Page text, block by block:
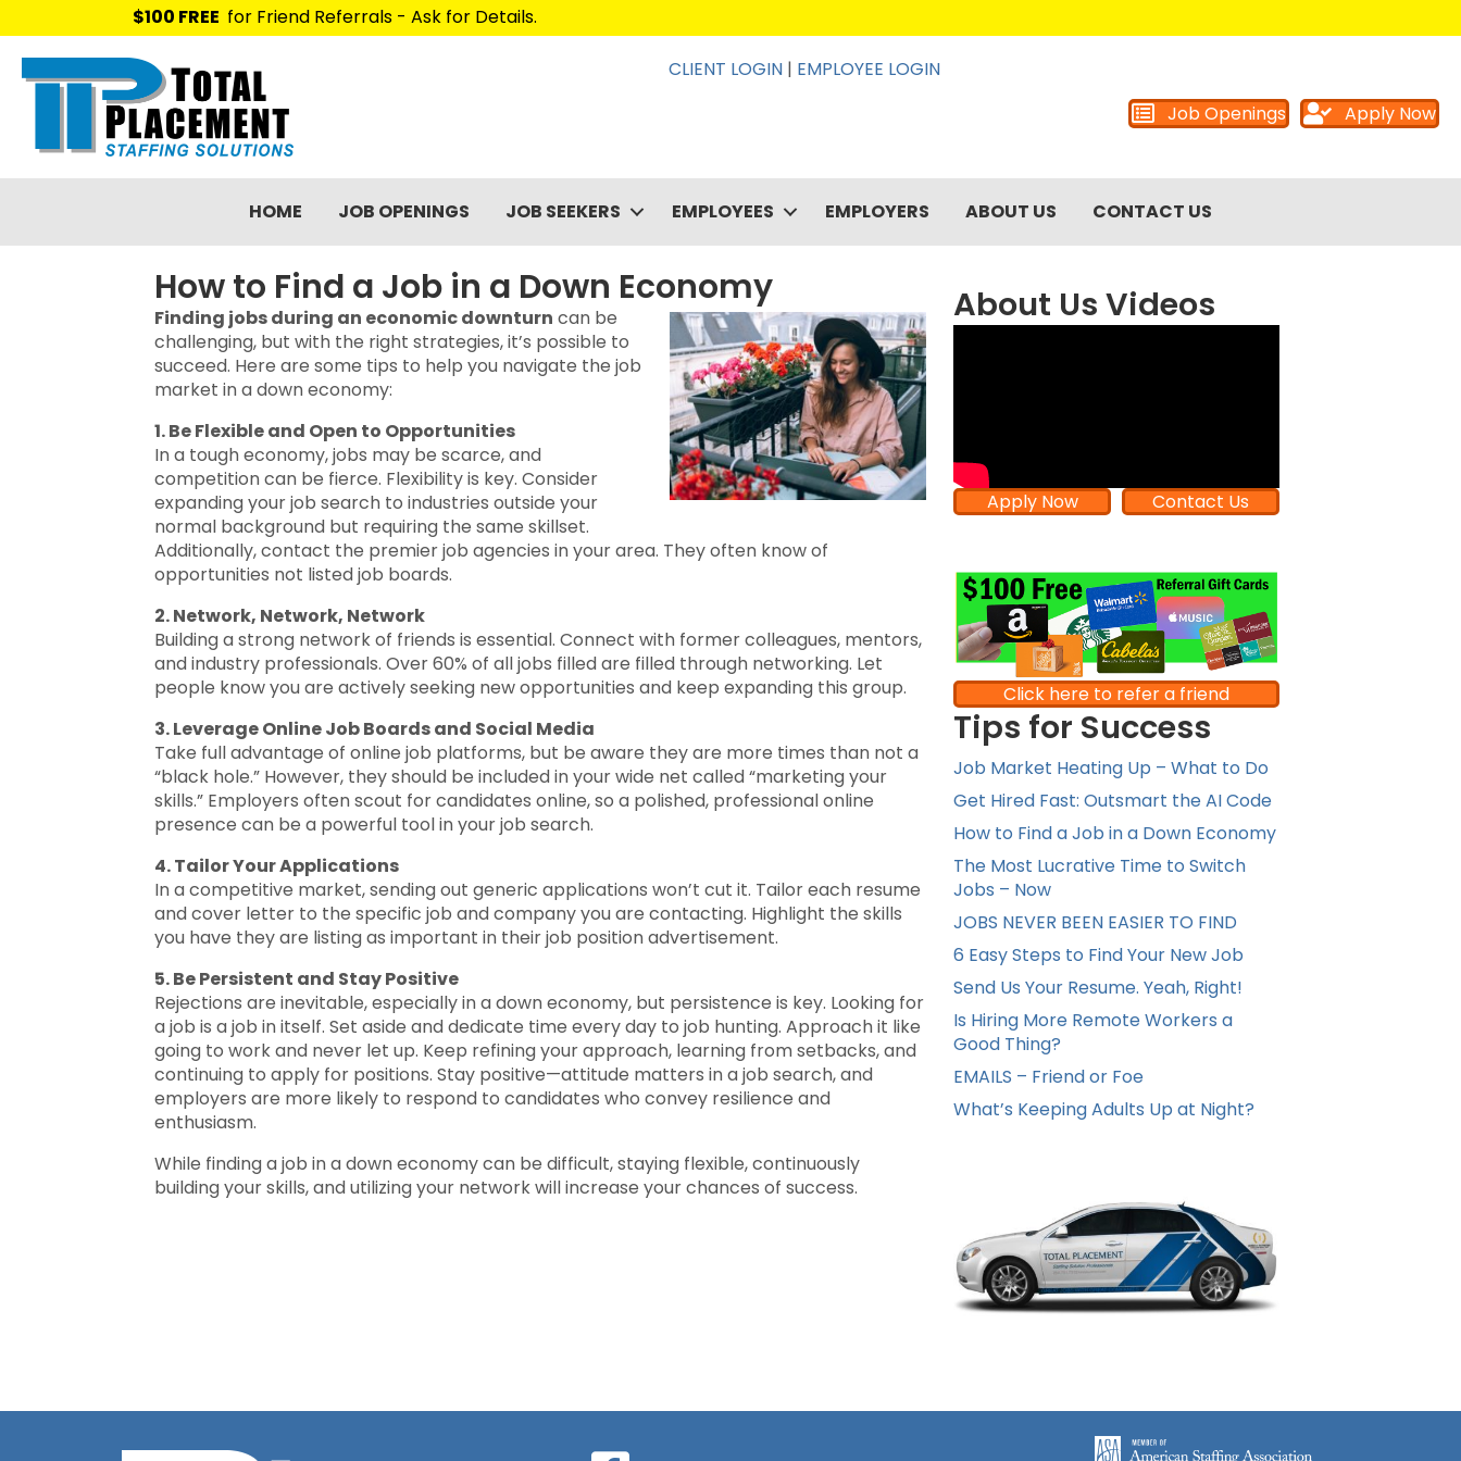
$100 FREE for Friend Referrals - Ask for Details.
CLIENT LOGIN | EMPLOYEE LOGIN
Job Openings
Apply Now
HOME JOB OPENINGS JOB SEEKERS EMPLOYEES EMPLOYERS ABOUT US CONTACT US
How to Find a Job in a Down Economy
Finding jobs during an economic downturn can be
challenging, but with the right strategies, it’s possible to
succeed. Here are some tips to help you navigate the job
market in a down economy:
1. Be Flexible and Open to Opportunities
In a tough economy, jobs may be scarce, and
competition can be fierce. Flexibility is key. Consider
expanding your job search to industries outside your
normal background but requiring the same skillset.
Additionally, contact the premier job agencies in your area. They often know of
opportunities not listed job boards.
2. Network, Network, Network
Building a strong network of friends is essential. Connect with former colleagues, mentors,
and industry professionals. Over 60% of all jobs filled are filled through networking. Let
people know you are actively seeking new opportunities and keep expanding this group.
3. Leverage Online Job Boards and Social Media
Take full advantage of online job platforms, but be aware they are more times than not a
“black hole.” However, they should be included in your wide net called “marketing your
skills.” Employers often scout for candidates online, so a polished, professional online
presence can be a powerful tool in your job search.
4. Tailor Your Applications
In a competitive market, sending out generic applications won’t cut it. Tailor each resume
and cover letter to the specific job and company you are contacting. Highlight the skills
you have they are listing as important in their job position advertisement.
5. Be Persistent and Stay Positive
Rejections are inevitable, especially in a down economy, but persistence is key. Looking for
a job is a job in itself. Set aside and dedicate time every day to job hunting. Approach it like
going to work and never let up. Keep refining your approach, learning from setbacks, and
continuing to apply for positions. Stay positive—attitude matters in a job search, and
employers are more likely to respond to candidates who convey resilience and
enthusiasm.
While finding a job in a down economy can be difficult, staying flexible, continuously
building your skills, and utilizing your network will increase your chances of success.
About Us Videos
Apply Now Contact Us
Click here to refer a friend
Tips for Success
Job Market Heating Up – What to Do
Get Hired Fast: Outsmart the AI Code
How to Find a Job in a Down Economy
The Most Lucrative Time to Switch
Jobs – Now
JOBS NEVER BEEN EASIER TO FIND
6 Easy Steps to Find Your New Job
Send Us Your Resume. Yeah, Right!
Is Hiring More Remote Workers a
Good Thing?
EMAILS – Friend or Foe
What’s Keeping Adults Up at Night?
Hello from Milo!